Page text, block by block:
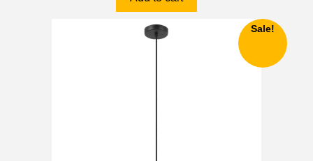
Sale!